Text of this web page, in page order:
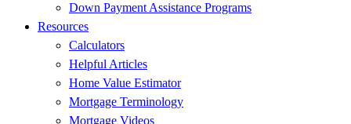
Down Payment Assistance Programs
Resources
Calculators
Helpful Articles
Home Value Estimator
Mortgage Terminology
Mortgage Videos